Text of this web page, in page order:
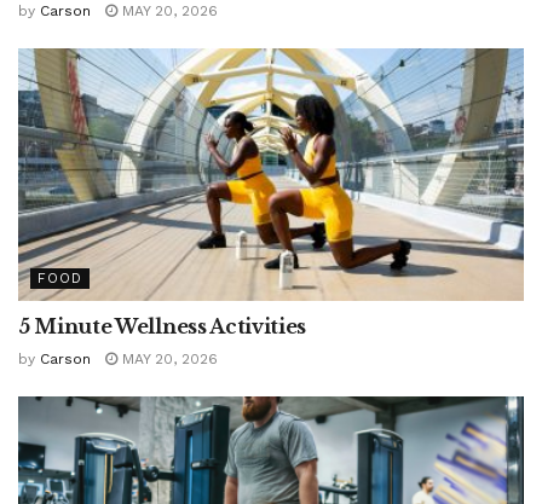
by Carson MAY 20, 2026
FOOD
5 Minute Wellness Activities
by Carson MAY 20, 2026